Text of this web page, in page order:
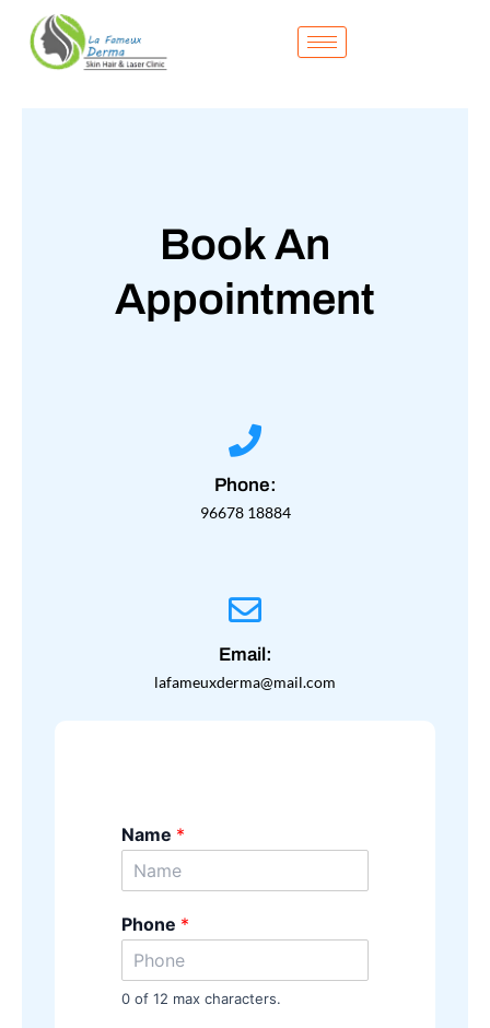
content
Book An
Appointment
Phone:
96678 18884
Email:
lafameuxderma@mail.com
Name *
Phone *
0 of 12 max characters.